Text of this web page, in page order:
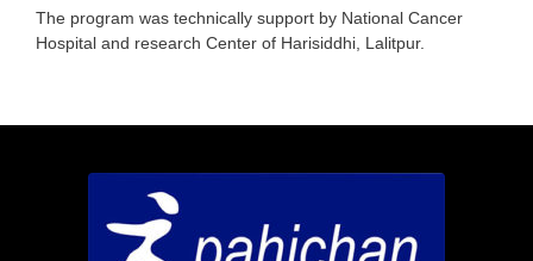
The program was technically support by National Cancer
Hospital and research Center of Harisiddhi, Lalitpur.